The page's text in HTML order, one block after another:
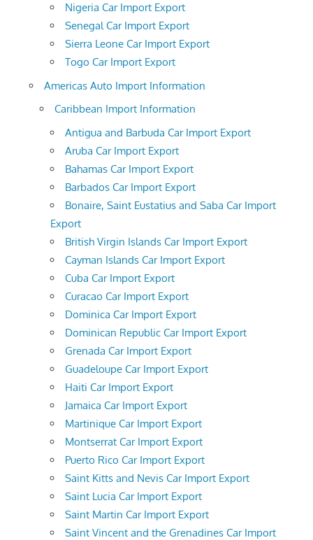
Nigeria Car Import Export
Senegal Car Import Export
Sierra Leone Car Import Export
Togo Car Import Export
Americas Auto Import Information
Caribbean Import Information
Antigua and Barbuda Car Import Export
Aruba Car Import Export
Bahamas Car Import Export
Barbados Car Import Export
Bonaire, Saint Eustatius and Saba Car Import
Export
British Virgin Islands Car Import Export
Cayman Islands Car Import Export
Cuba Car Import Export
Curacao Car Import Export
Dominica Car Import Export
Dominican Republic Car Import Export
Grenada Car Import Export
Guadeloupe Car Import Export
Haiti Car Import Export
Jamaica Car Import Export
Martinique Car Import Export
Montserrat Car Import Export
Puerto Rico Car Import Export
Saint Kitts and Nevis Car Import Export
Saint Lucia Car Import Export
Saint Martin Car Import Export
Saint Vincent and the Grenadines Car Import